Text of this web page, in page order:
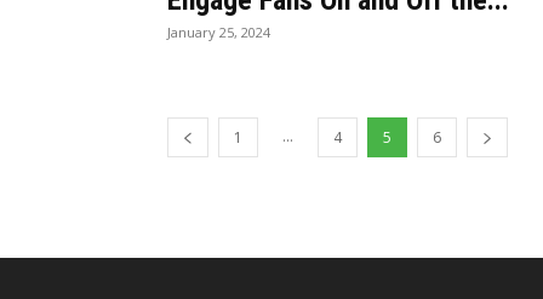
January 25, 2024
1 ... 4 5 6